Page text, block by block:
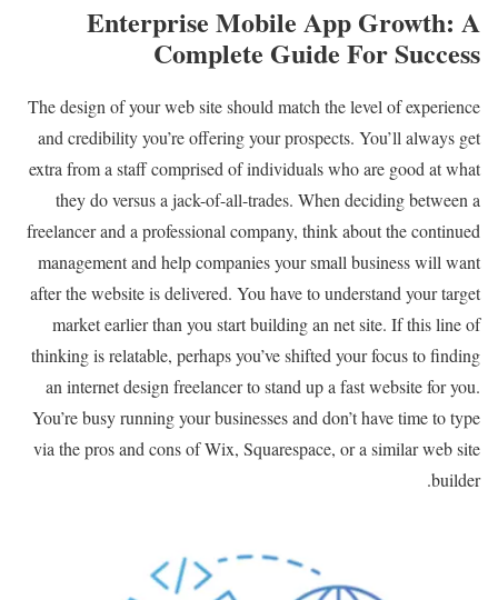
Enterprise Mobile App Growth: A
Complete Guide For Success
The design of your web site should match the level of experience
and credibility you’re offering your prospects. You’ll always get
extra from a staff comprised of individuals who are good at what
they do versus a jack-of-all-trades. When deciding between a
freelancer and a professional company, think about the continued
management and help companies your small business will want
after the website is delivered. You have to understand your target
market earlier than you start building an net site. If this line of
thinking is relatable, perhaps you’ve shifted your focus to finding
an internet design freelancer to stand up a fast website for you.
You’re busy running your businesses and don’t have time to type
via the pros and cons of Wix, Squarespace, or a similar web site
builder.